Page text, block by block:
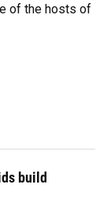
of the hosts of
build